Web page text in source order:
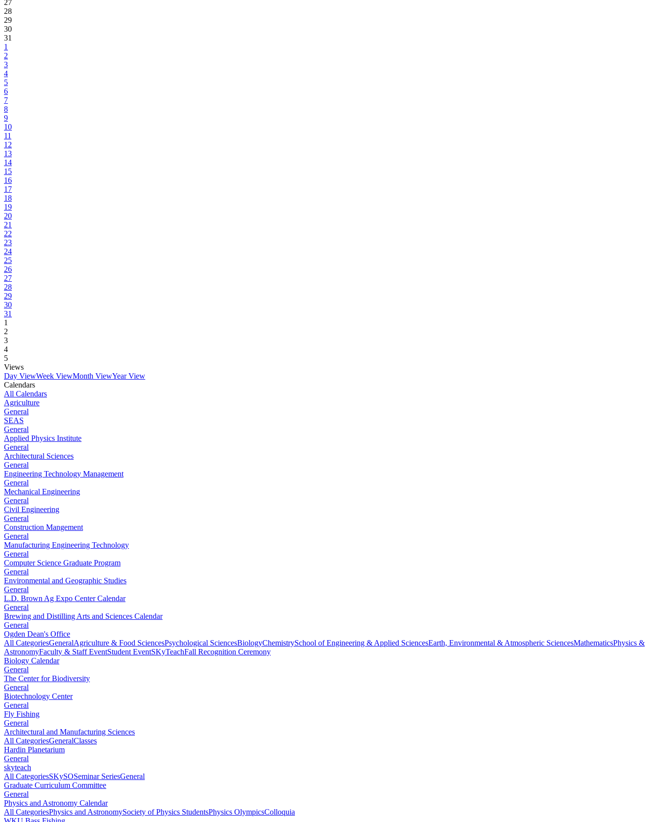
27
28
29
30
31
1
2
3
4
5
6
7
8
9
10
11
12
13
14
15
16
17
18
19
20
21
22
23
24
25
26
27
28
29
30
31
1
2
3
4
5
Views
Day ViewWeek ViewMonth ViewYear View
Calendars
All Calendars
Agriculture
General
SEAS
General
Applied Physics Institute
General
Architectural Sciences
General
Engineering Technology Management
General
Mechanical Engineering
General
Civil Engineering
General
Construction Mangement
General
Manufacturing Engineering Technology
General
Computer Science Graduate Program
General
Environmental and Geographic Studies
General
L.D. Brown Ag Expo Center Calendar
General
Brewing and Distilling Arts and Sciences Calendar
General
Ogden Dean's Office
All CategoriesGeneralAgriculture & Food SciencesPsychological SciencesBiologyChemistrySchool of Engineering & Applied SciencesEarth, Environmental & Atmospheric SciencesMathematicsPhysics &
AstronomyFaculty & Staff EventStudent EventSKyTeachFall Recognition Ceremony
Biology Calendar
General
The Center for Biodiversity
General
Biotechnology Center
General
Fly Fishing
General
Architectural and Manufacturing Sciences
All CategoriesGeneralClasses
Hardin Planetarium
General
skyteach
All CategoriesSKySOSeminar SeriesGeneral
Graduate Curriculum Committee
General
Physics and Astronomy Calendar
All CategoriesPhysics and AstronomySociety of Physics StudentsPhysics OlympicsColloquia